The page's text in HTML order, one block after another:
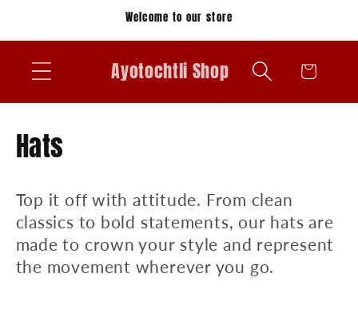
Welcome to our store
Ayotochtli Shop Cart
C
l
l
e
Hats
Top it off with attitude. From clean
classics to bold statements, our hats are
made to crown your style and represent
the movement wherever you go.